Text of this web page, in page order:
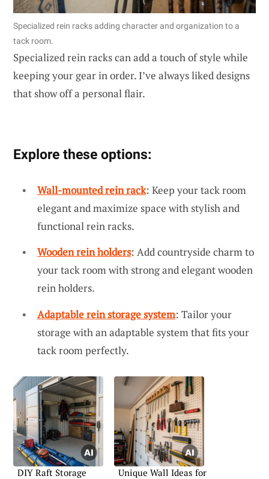
Specialized rein racks adding character and organization to a
tack room.
Specialized rein racks can add a touch of style while
keeping your gear in order. I’ve always liked designs
that show off a personal flair.
Explore these options:
Wall-mounted rein rack: Keep your tack room
elegant and maximize space with stylish and
functional rein racks.
Wooden rein holders: Add countryside charm to
your tack room with strong and elegant wooden
rein holders.
Adaptable rein storage system: Tailor your
storage with an adaptable system that fits your
tack room perfectly.
DIY Raft Storage
Unique Wall Ideas for